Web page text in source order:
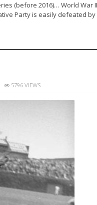
(before 2016)… World War
Party is easily defeated
5796 VIEWS